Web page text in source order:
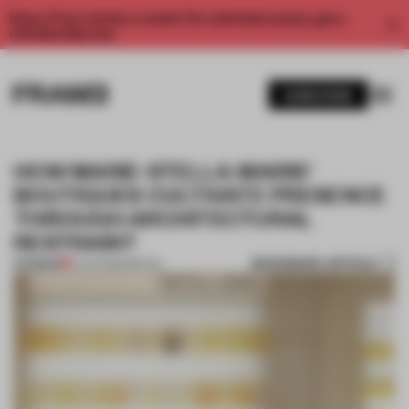
Enjoy 2 free articles a month. For unlimited access, get a
HOW MARIE-STELLA-MARIS’
BOUTIQUES CULTIVATE PRESENCE
THROUGH ARCHITECTURAL
RESTRAINT
BOOKMARK ARTICLE
1 / 7